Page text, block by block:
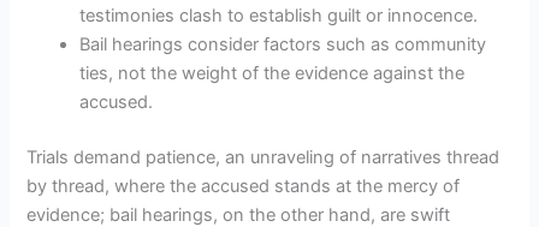
testimonies clash to establish guilt or innocence.
Bail hearings consider factors such as community
ties, not the weight of the evidence against the
accused.
Trials demand patience, an unraveling of narratives thread
by thread, where the accused stands at the mercy of
evidence; bail hearings, on the other hand, are swift